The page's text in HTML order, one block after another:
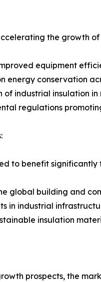
the growth
equipment
energy conservation
industrial insulation
regulations
to benefit significantly
global building and
in industrial
insulation
prospects, the